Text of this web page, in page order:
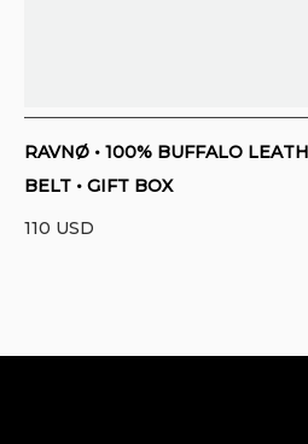
RAVNØ • 100% BUFFALO
BELT • GIFT BOX
110 USD